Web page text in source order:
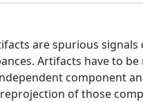
are spurious signals
Artifacts have to
component
of those